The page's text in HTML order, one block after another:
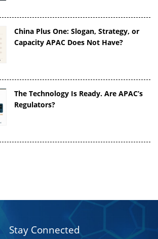
China Plus One: Slogan, Strategy, or
Capacity APAC Does Not Have?
The Technology Is Ready. Are APAC’s
Regulators?
Stay Connected